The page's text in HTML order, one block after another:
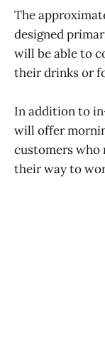
The
designed
will be able to
their drinks or
In addition to
will offer
customers who
their way to